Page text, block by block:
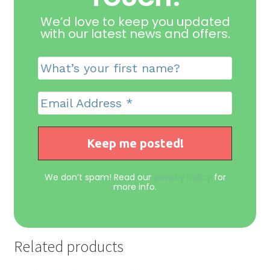
We’d love to keep you updated
with our latest news and offers.
We don’t spam! Read our
for
more info.
Related products